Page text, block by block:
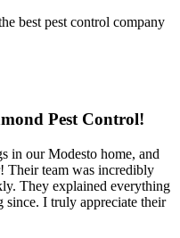
best pest control company
Pest Control!
in our Modesto home, and
Their team was incredibly
They explained everything
since. I truly appreciate their